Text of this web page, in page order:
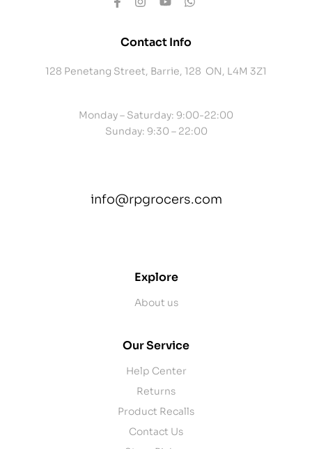
Contact Info
128 Penetang Street, Barrie, 128 ON, L4M 3Z1
Monday – Saturday: 9:00-22:00
Sunday: 9:30 – 22:00
info@rpgrocers.com
Explore
About us
Our Service
Help Center
Returns
Product Recalls
Contact Us